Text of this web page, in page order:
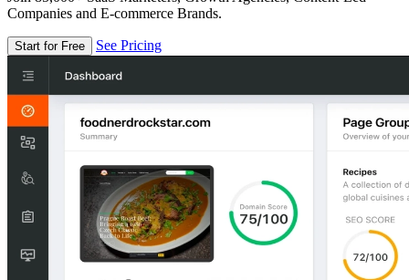
Companies and E-commerce Brands.
Start for Free See Pricing